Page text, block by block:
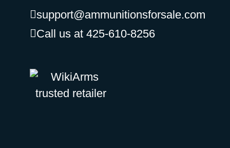
support@ammunitionsforsale.com
Call us at 425-610-8256